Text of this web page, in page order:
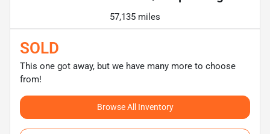
57,135 miles
SOLD
This one got away, but we have many more to choose
from!
Browse All Inventory